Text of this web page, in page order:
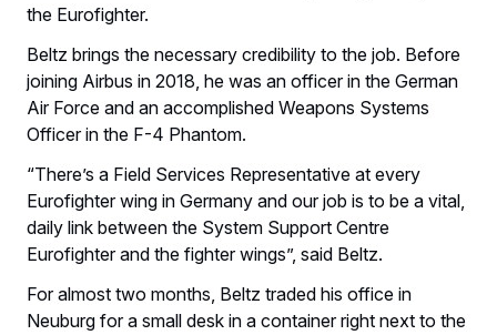
the Eurofighter.
Beltz brings the necessary credibility to the job. Before
joining Airbus in 2018, he was an officer in the German
Air Force and an accomplished Weapons Systems
Officer in the F-4 Phantom.
“There’s a Field Services Representative at every
Eurofighter wing in Germany and our job is to be a vital,
daily link between the System Support Centre
Eurofighter and the fighter wings”, said Beltz.
For almost two months, Beltz traded his office in
Neuburg for a small desk in a container right next to the